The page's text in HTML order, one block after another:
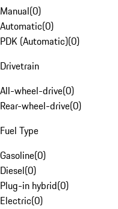
Manual(0)
Automatic(0)
PDK (Automatic)(0)
Drivetrain
All-wheel-drive(0)
Rear-wheel-drive(0)
Fuel Type
Gasoline(0)
Diesel(0)
Plug-in hybrid(0)
Electric(0)